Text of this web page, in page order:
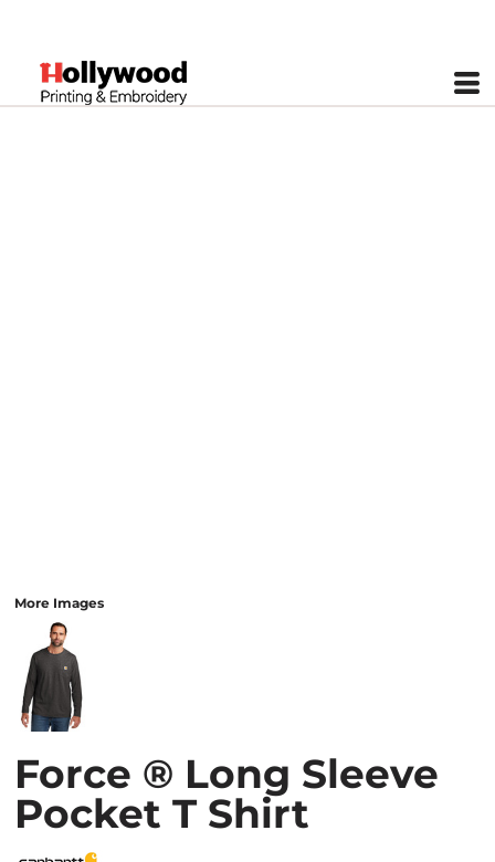
More Images
Force ® Long Sleeve
Pocket T Shirt